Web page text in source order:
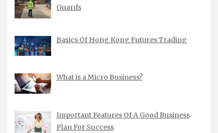
Guards
Basics Of Hong Kong Futures Trading
What is a Micro Business?
Important Features Of A Good Business
Plan For Success